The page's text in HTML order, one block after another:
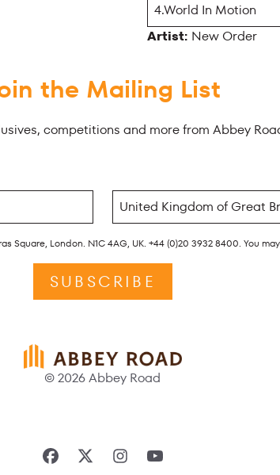
4.World In Motion
Artist: New Order
the Mailing List
competitions and more from Abbey
London. N1C 4AG, UK. +44 (0)20 3932 8400. You
SUBSCRIBE
© 2026 Abbey Road